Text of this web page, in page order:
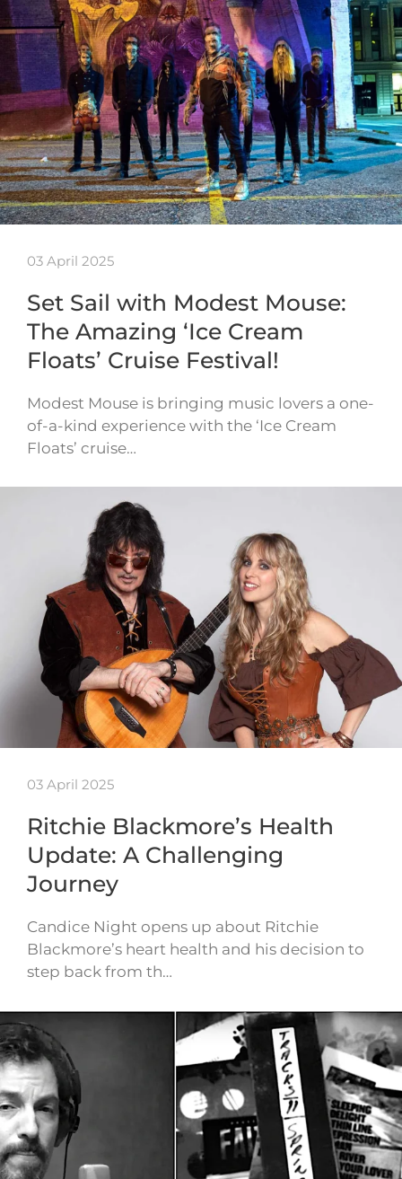
03 April 2025
Set Sail with Modest Mouse:
The Amazing ‘Ice Cream
Floats’ Cruise Festival!
Modest Mouse is bringing music lovers a one-
of-a-kind experience with the ‘Ice Cream
Floats’ cruise…
03 April 2025
Ritchie Blackmore’s Health
Update: A Challenging
Journey
Candice Night opens up about Ritchie
Blackmore’s heart health and his decision to
step back from th…